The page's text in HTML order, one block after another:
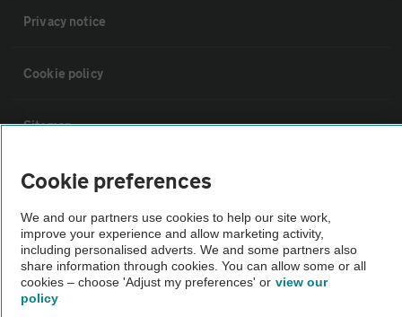
Privacy notice
Cookie policy
Sitemap
Vehicle Inspections
The AA recommends an AA Cars Vehicle Inspection before purchase.
Not all cars are mechanically checked by the AA.
Vehicle Inspection
Cookie preferences
We and our partners use cookies to help our site work,
improve your experience and allow marketing activity,
including personalised adverts. We and some partners also
share information through cookies. You can allow some or all
cookies – choose 'Adjust my preferences' or view our
policy